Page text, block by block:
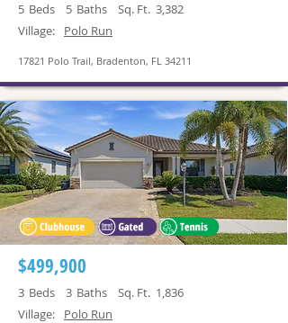
Beds Baths
5 5 Sq. Ft. 3,382
Village:
Polo Run
17821 Polo Trail, Bradenton, FL 34211
$499,900
Beds Baths
3 3 Sq. Ft. 1,836
Village:
Polo Run